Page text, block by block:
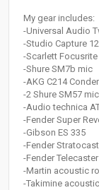
My gear includes:
-Universal Audio
-Studio Capture
-Scarlett
-Shure SM7b mic
-AKG C214
-2 Shure SM57
-Audio technica
-Fender Super
-Gibson ES 335
-Fender
-Fender
-Martin acoustic
-Takimine